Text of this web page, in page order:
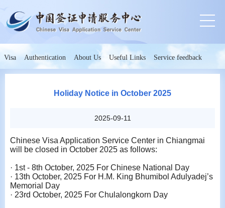
Visa Authentication About Us Useful Links Service feedback
Holiday Notice in October 2025
2025-09-11
Chinese Visa Application Service Center in Chiangmai
will be closed in October 2025 as follows:
· 1st - 8th October, 2025 For Chinese National Day
· 13th October, 2025 For H.M. King Bhumibol Adulyadej’s
Memorial Day
· 23rd October, 2025 For Chulalongkorn Day